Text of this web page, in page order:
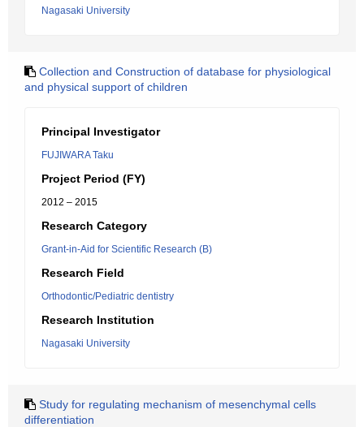
Nagasaki University
Collection and Construction of database for physiological
and physical support of children
Principal Investigator
FUJIWARA Taku
Project Period (FY)
2012 – 2015
Research Category
Grant-in-Aid for Scientific Research (B)
Research Field
Orthodontic/Pediatric dentistry
Research Institution
Nagasaki University
Study for regulating mechanism of mesenchymal cells
differentiation